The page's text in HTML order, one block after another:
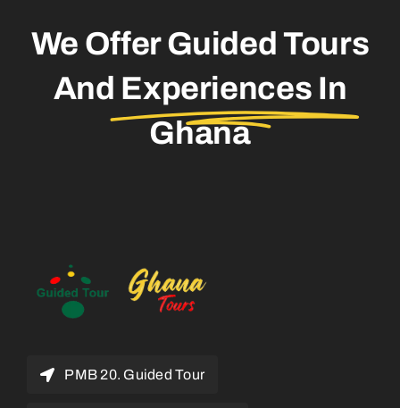
We Offer Guided Tours
And Experiences In
Ghana
PMB 20. Guided Tour